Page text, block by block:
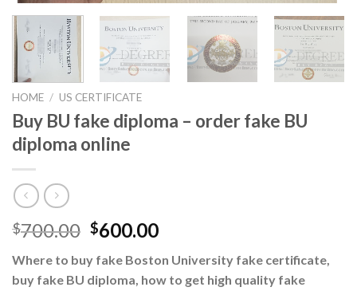
HOME / US CERTIFICATE
Buy BU fake diploma – order fake BU
diploma online
$700.00 $600.00
Where to buy fake Boston University fake certificate,
buy fake BU diploma, how to get high quality fake